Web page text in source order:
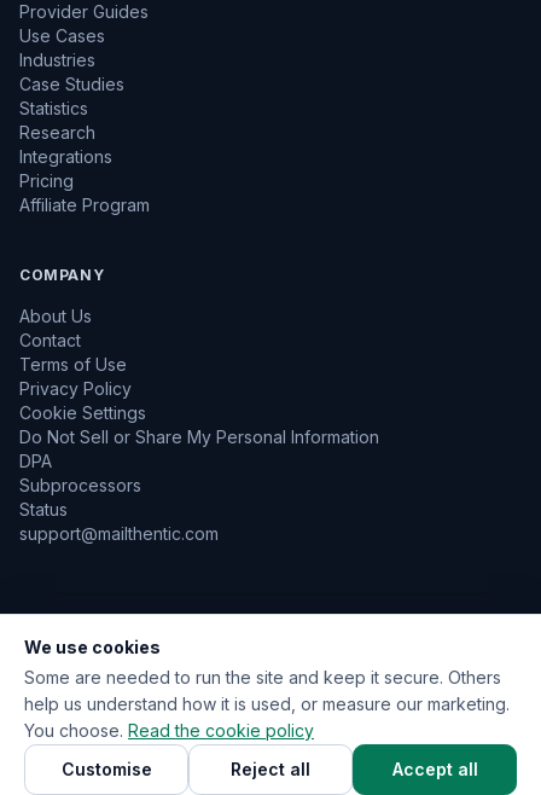
Provider Guides
Use Cases
Industries
Case Studies
Statistics
Research
Integrations
Pricing
Affiliate Program
COMPANY
About Us
Contact
Terms of Use
Privacy Policy
Cookie Settings
Do Not Sell or Share My Personal Information
DPA
Subprocessors
Status
support@mailthentic.com
TLS Encrypted
Data Encrypted at Rest
© 2026 Mailthentic. All rights reserved.
PrivacyTerms
We use cookies
Some are needed to run the site and keep it secure. Others
help us understand how it is used, or measure our marketing.
You choose. Read the cookie policy
Customise
Reject all Accept all